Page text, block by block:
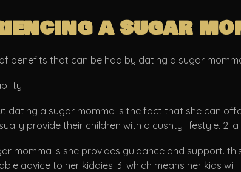
a sugar
benefits that can be had by dating a sugar
dating a sugar momma is the fact that she can
provide their children with a cushty lifestyle. 2.
momma is she provides guidance and support.
advice to her kiddies. 3. which means her kids